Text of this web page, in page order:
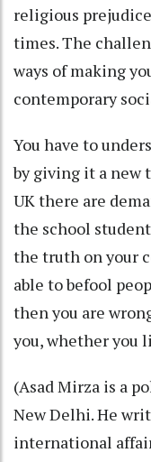
religious
times. The
ways of making
contemporary
You have to
by giving it a new
UK there are
the school
the truth on your
able to befool
then you are
you, whether you
(Asad Mirza is a
New Delhi. He
international